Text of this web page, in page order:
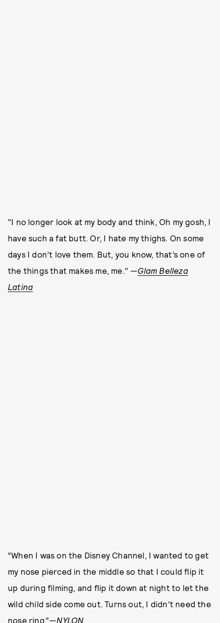
"I no longer look at my body and think, Oh my gosh, I
have such a fat butt. Or, I hate my thighs. On some
days I don’t love them. But, you know, that’s one of
the things that makes me, me." —Glam Belleza
Latina
“When I was on the Disney Channel, I wanted to get
my nose pierced in the middle so that I could flip it
up during filming, and flip it down at night to let the
wild child side come out. Turns out, I didn’t need the
nose ring.”—NYLON